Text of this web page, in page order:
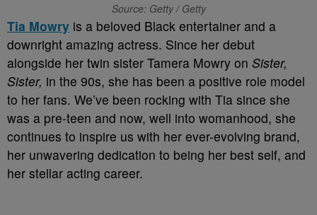
Source: Getty / Getty
Tia Mowry is a beloved Black entertainer and a
downright amazing actress. Since her debut
alongside her twin sister Tamera Mowry on Sister,
Sister, in the 90s, she has been a positive role model
to her fans. We’ve been rocking with Tia since she
was a pre-teen and now, well into womanhood, she
continues to inspire us with her ever-evolving brand,
her unwavering dedication to being her best self, and
her stellar acting career.